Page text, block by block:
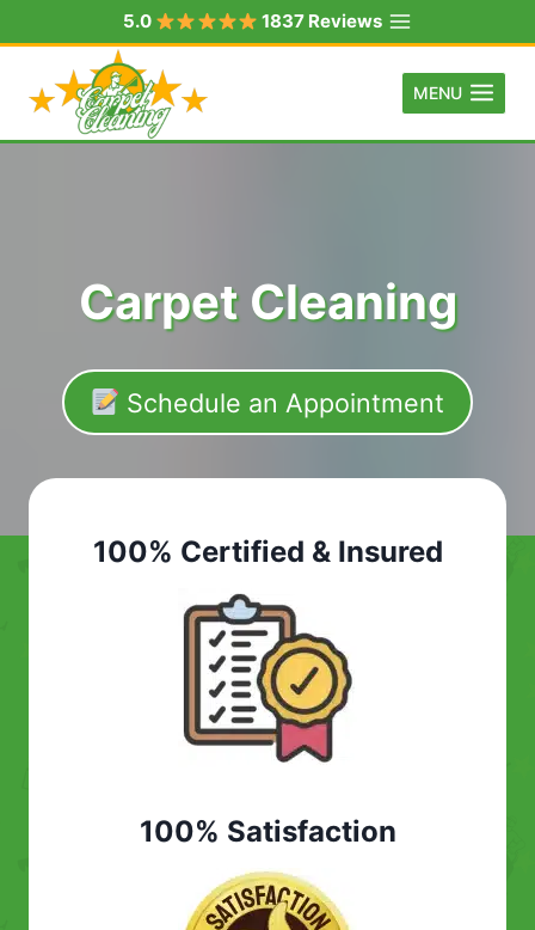
to
content
5.0 1837 Reviews
MENU
Carpet Cleaning
Schedule an Appointment
100% Certified & Insured
100% Satisfaction